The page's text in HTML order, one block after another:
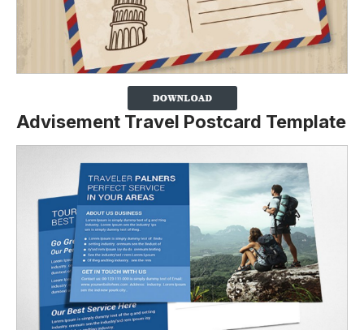
Advisement Travel Postcard Template